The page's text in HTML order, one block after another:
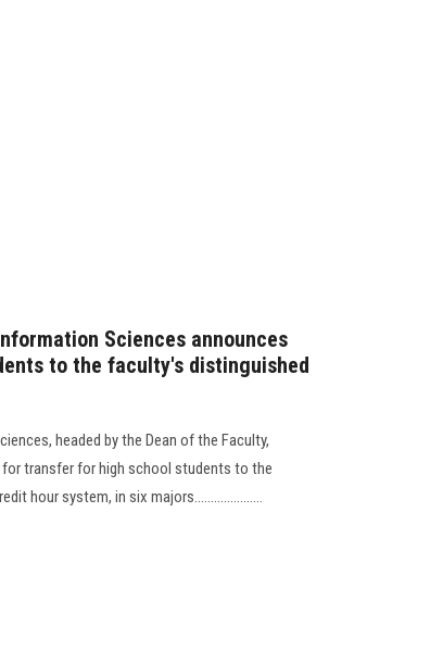
Sciences announces
to the faculty's distinguished
headed by the Dean of the Faculty,
transfer for high school students to the
hour system, in six majors.....................